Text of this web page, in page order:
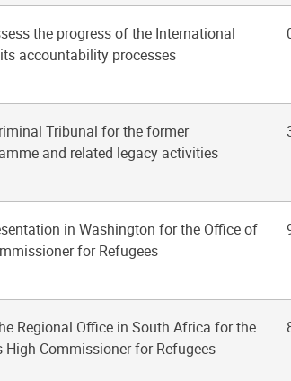
the progress of the International
accountability processes
Tribunal for the former
and related legacy activities
in Washington for the Office of
for Refugees
Regional Office in South Africa for the
Commissioner for Refugees